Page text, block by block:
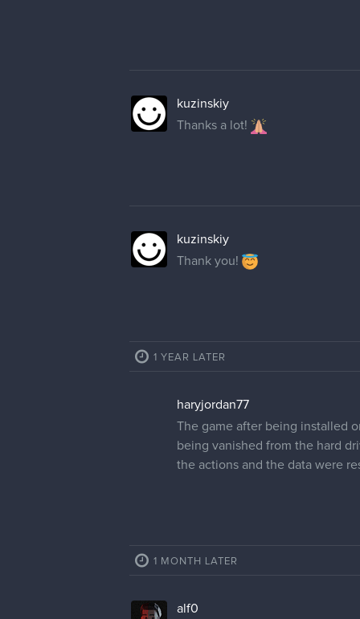
kuzinskiy
Thanks a lot!
kuzinskiy
Thank you!
1 YEAR LATER
haryjordan77
The game after being installed
being vanished from the hard
the actions and the data were
1 MONTH LATER
alf0